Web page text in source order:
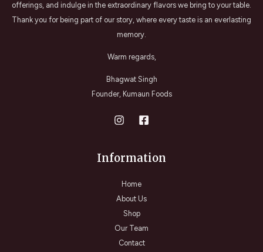
offerings, and indulge in the extraordinary flavors we bring to your table.
Thank you for being part of our story, where every taste is an everlasting
memory.
Warm regards,
Bhagwat Singh
Founder, Kumaun Foods
Information
Home
About Us
Shop
Our Team
Contact